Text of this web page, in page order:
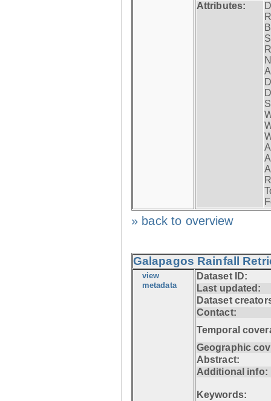
Attributes:
» back to overview
Galapagos Rainfall
view
metadata
Dataset ID:
Last updated:
Dataset
Contact:
Temporal
Geographic
Abstract:
Additional info:
Keywords: